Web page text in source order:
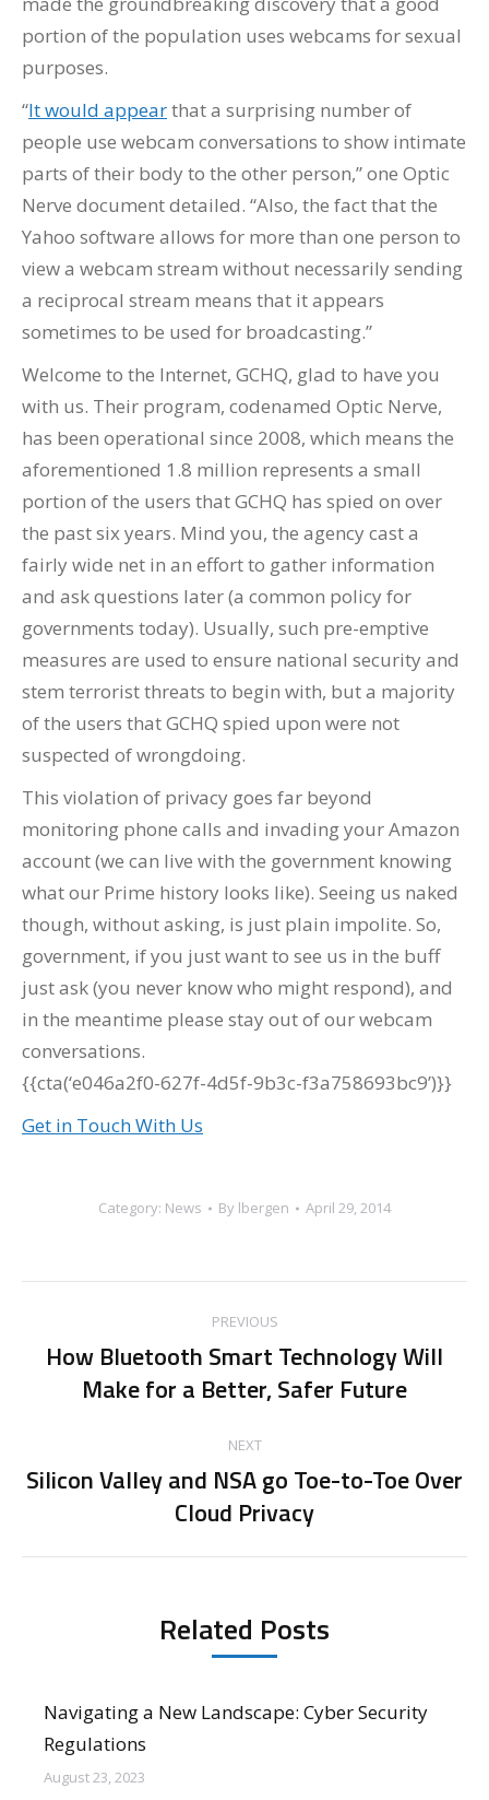
portion of the population uses webcams for sexual
purposes.
“It would appearthat a surprising number of
people use webcam conversations to show intimate
parts of their body to the other person,” one Optic
Nerve document detailed. “Also, the fact that the
Yahoo software allows for more than one person to
view a webcam stream without necessarily sending
a reciprocal stream means that it appears
sometimes to be used for broadcasting.”
Welcome to the Internet, GCHQ, glad to have you
with us. Their program, codenamed Optic Nerve,
has been operational since 2008, which means the
aforementioned 1.8 million represents a small
portion of the users that GCHQ has spied on over
the past six years. Mind you, the agency cast a
fairly wide net in an effort to gather information
and ask questions later (a common policy for
governments today). Usually, such pre-emptive
measures are used to ensure national security and
stem terrorist threats to begin with, but a majority
of the users that GCHQ spied upon were not
suspected of wrongdoing.
This violation of privacy goes far beyond
monitoring phone calls and invading your Amazon
account (we can live with the government knowing
what our Prime history looks like). Seeing us naked
though, without asking, is just plain impolite. So,
government, if you just want to see us in the buff
just ask (you never know who might respond), and
in the meantime please stay out of our webcam
conversations.
{{cta(‘e046a2f0-627f-4d5f-9b3c-f3a758693bc9’)}}
Get in Touch With Us
Category: News By lbergen April 29, 2014
navigation
PREVIOUS
Previous
post:
How Bluetooth Smart Technology Will
Make for a Better, Safer Future
NEXT
Next
post:
Silicon Valley and NSA go Toe-to-Toe Over
Cloud Privacy
Related Posts
Navigating a New Landscape: Cyber Security
Regulations
August 23, 2023